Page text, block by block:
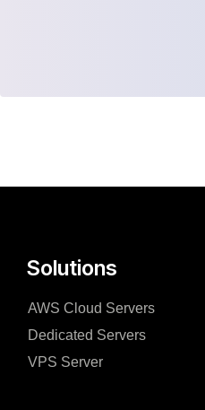
Solutions
AWS Cloud Servers
Dedicated Servers
VPS Server